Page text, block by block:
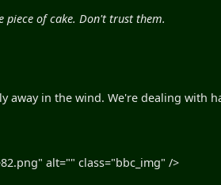
piece of cake. Don't trust them.
in the wind. We're dealing with
alt="" class="bbc_img" />